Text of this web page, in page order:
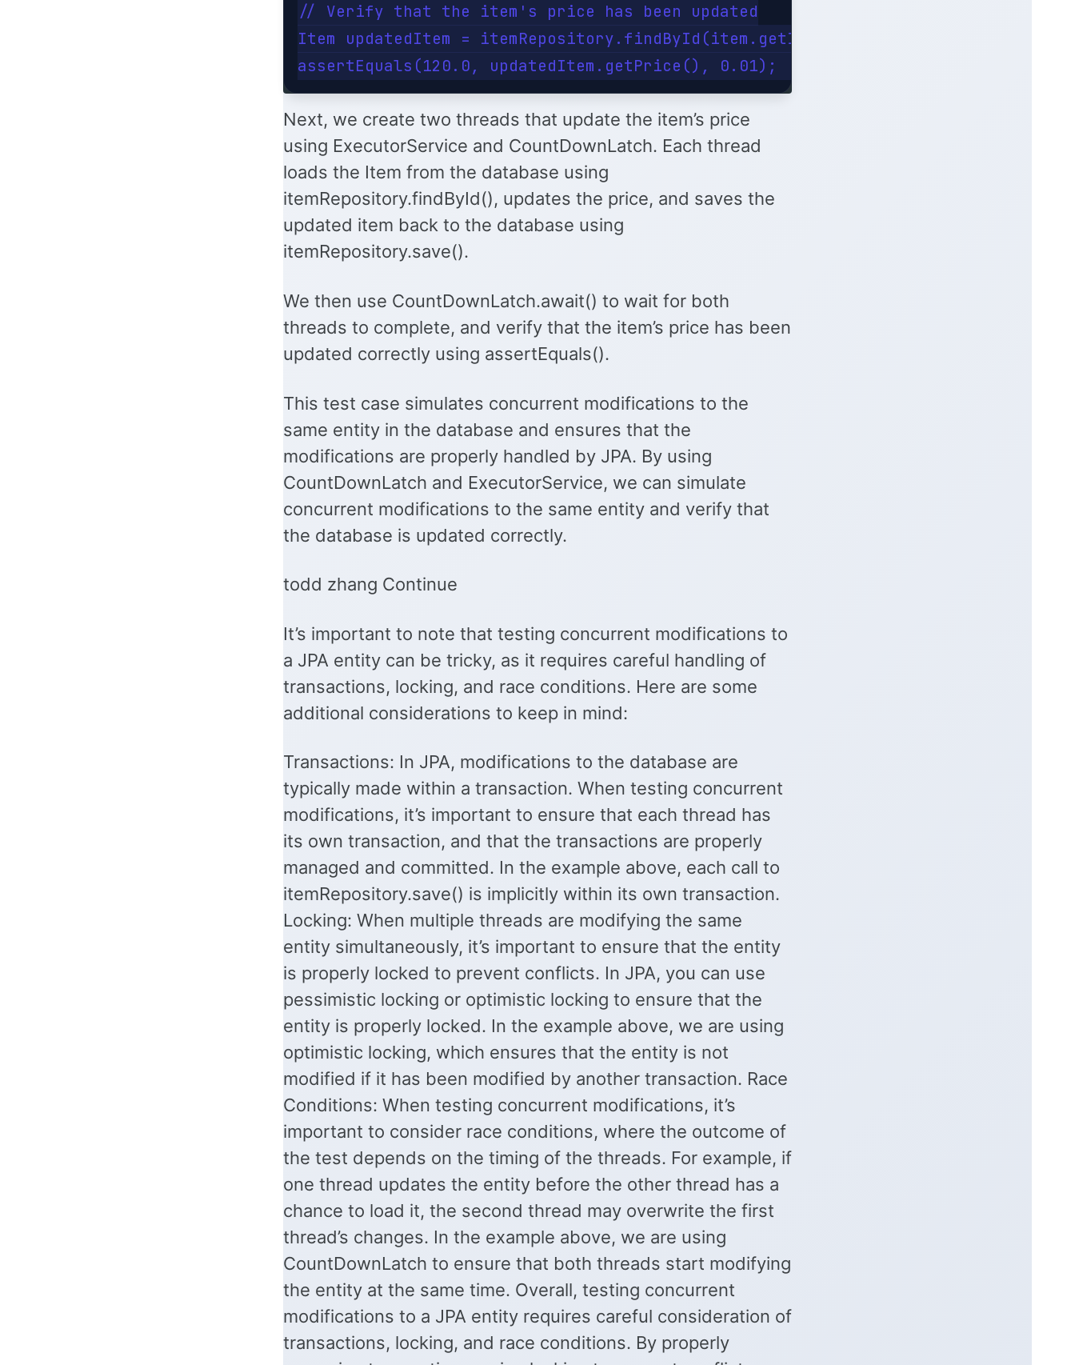
// Verify that the item's price has been updated
Item updatedItem = itemRepository.findById(item.getId()).get();
Next, we create two threads that update the item’s price
using ExecutorService and CountDownLatch. Each thread
loads the Item from the database using
itemRepository.findById(), updates the price, and saves the
updated item back to the database using
itemRepository.save().
We then use CountDownLatch.await() to wait for both
threads to complete, and verify that the item’s price has been
updated correctly using assertEquals().
This test case simulates concurrent modifications to the
same entity in the database and ensures that the
modifications are properly handled by JPA. By using
CountDownLatch and ExecutorService, we can simulate
concurrent modifications to the same entity and verify that
the database is updated correctly.
todd zhang Continue
It’s important to note that testing concurrent modifications to
a JPA entity can be tricky, as it requires careful handling of
transactions, locking, and race conditions. Here are some
additional considerations to keep in mind:
Transactions: In JPA, modifications to the database are
typically made within a transaction. When testing concurrent
modifications, it’s important to ensure that each thread has
its own transaction, and that the transactions are properly
managed and committed. In the example above, each call to
itemRepository.save() is implicitly within its own transaction.
Locking: When multiple threads are modifying the same
entity simultaneously, it’s important to ensure that the entity
is properly locked to prevent conflicts. In JPA, you can use
pessimistic locking or optimistic locking to ensure that the
entity is properly locked. In the example above, we are using
optimistic locking, which ensures that the entity is not
modified if it has been modified by another transaction. Race
Conditions: When testing concurrent modifications, it’s
important to consider race conditions, where the outcome of
the test depends on the timing of the threads. For example, if
one thread updates the entity before the other thread has a
chance to load it, the second thread may overwrite the first
thread’s changes. In the example above, we are using
CountDownLatch to ensure that both threads start modifying
the entity at the same time. Overall, testing concurrent
modifications to a JPA entity requires careful consideration of
transactions, locking, and race conditions. By properly